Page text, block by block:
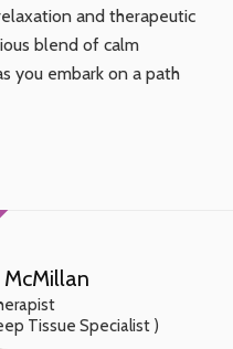
and therapeutic
blend of calm
you embark on a path
Tissue Specialist )